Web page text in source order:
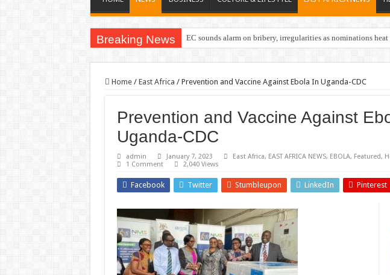
Breaking News EC sounds alarm on bribery, irregularities as nominations heat
Home / East Africa / Prevention and Vaccine Against Ebola In Uganda-CDC
Prevention and Vaccine Against
Uganda-CDC
admin January 7, 2023 East Africa, EAST AFRICA NEWS, EBOLA, Featured,
1 Comment
2,040 Views
Facebook Twitter Stumbleupon LinkedIn Pinterest